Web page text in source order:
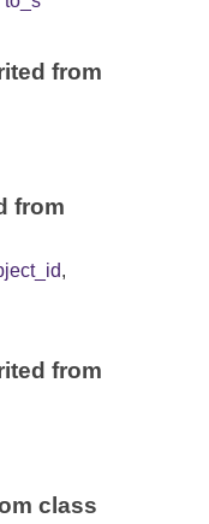
from
from
,
from
class